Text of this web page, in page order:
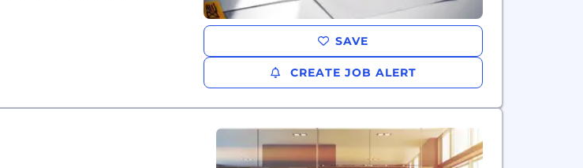
SAVE
CREATE JOB ALERT